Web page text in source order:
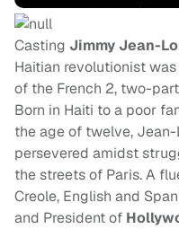
Casting Jimmy Jean-
Haitian revolutionist
of the French 2, two-
Born in Haiti to a poor
the age of twelve,
persevered amidst
the streets of Paris. A
Creole, English and
and President of